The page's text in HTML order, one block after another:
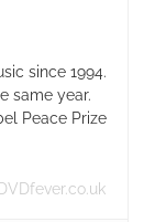
since 1994.
same year.
Peace Prize
DVDfever.co.uk